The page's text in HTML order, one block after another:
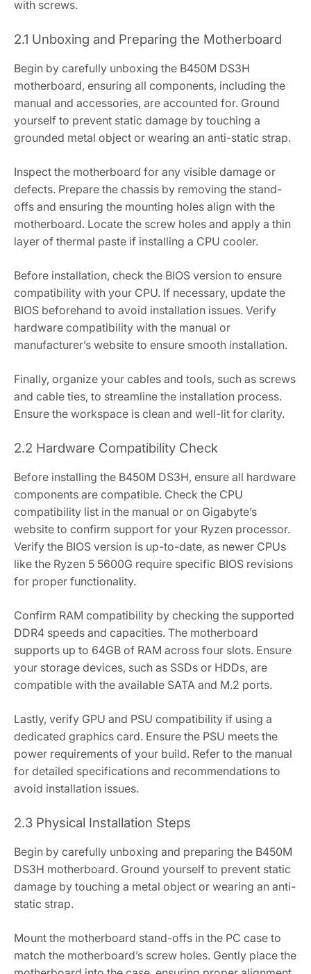
with screws.
2.1 Unboxing and Preparing the Motherboard
Begin by carefully unboxing the B450M DS3H
motherboard‚ ensuring all components‚ including the
manual and accessories‚ are accounted for. Ground
yourself to prevent static damage by touching a
grounded metal object or wearing an anti-static strap.
Inspect the motherboard for any visible damage or
defects. Prepare the chassis by removing the stand-
offs and ensuring the mounting holes align with the
motherboard. Locate the screw holes and apply a thin
layer of thermal paste if installing a CPU cooler.
Before installation‚ check the BIOS version to ensure
compatibility with your CPU. If necessary‚ update the
BIOS beforehand to avoid installation issues. Verify
hardware compatibility with the manual or
manufacturer’s website to ensure smooth installation.
Finally‚ organize your cables and tools‚ such as screws
and cable ties‚ to streamline the installation process.
Ensure the workspace is clean and well-lit for clarity.
2.2 Hardware Compatibility Check
Before installing the B450M DS3H‚ ensure all hardware
components are compatible. Check the CPU
compatibility list in the manual or on Gigabyte’s
website to confirm support for your Ryzen processor.
Verify the BIOS version is up-to-date‚ as newer CPUs
like the Ryzen 5 5600G require specific BIOS revisions
for proper functionality.
Confirm RAM compatibility by checking the supported
DDR4 speeds and capacities. The motherboard
supports up to 64GB of RAM across four slots. Ensure
your storage devices‚ such as SSDs or HDDs‚ are
compatible with the available SATA and M.2 ports.
Lastly‚ verify GPU and PSU compatibility if using a
dedicated graphics card. Ensure the PSU meets the
power requirements of your build. Refer to the manual
for detailed specifications and recommendations to
avoid installation issues.
2.3 Physical Installation Steps
Begin by carefully unboxing and preparing the B450M
DS3H motherboard. Ground yourself to prevent static
damage by touching a metal object or wearing an anti-
static strap.
Mount the motherboard stand-offs in the PC case to
match the motherboard’s screw holes. Gently place the